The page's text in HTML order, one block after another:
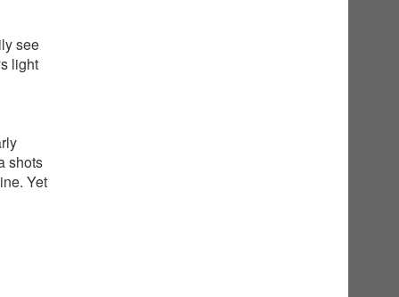
see
light
shots
Yet